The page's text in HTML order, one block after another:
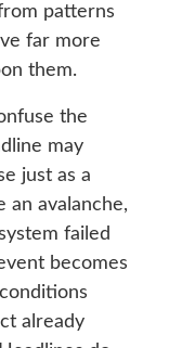
patterns
far more
them.
the
may
just as a
an avalanche,
failed
becomes
already